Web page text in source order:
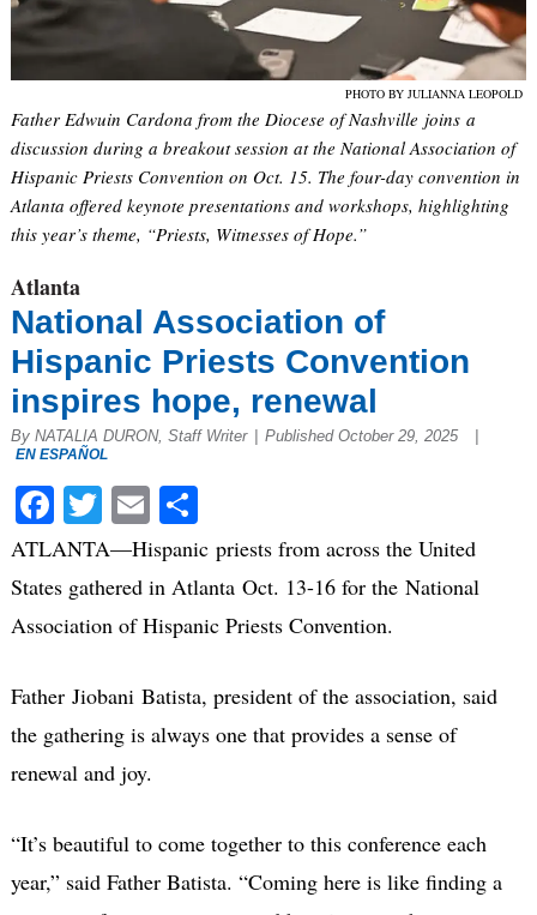
PHOTO BY JULIANNA LEOPOLD
Father Edwuin Cardona from the Diocese of Nashville joins a
discussion during a breakout session at the National Association of
Hispanic Priests Convention on Oct. 15. The four-day convention in
Atlanta offered keynote presentations and workshops, highlighting
this year’s theme, “Priests, Witnesses of Hope.”
Atlanta
National Association of
Hispanic Priests Convention
inspires hope, renewal
By NATALIA DURON, Staff Writer Published October 29, 2025
EN ESPAÑOL
Facebook
Twitter
EmailShare
ATLANTA—Hispanic priests from across the United
States gathered in Atlanta Oct. 13-16 for the National
Association of Hispanic Priests Convention.
Father Jiobani Batista, president of the association, said
the gathering is always one that provides a sense of
renewal and joy.
“It’s beautiful to come together to this conference each
year,” said Father Batista. “Coming here is like finding a